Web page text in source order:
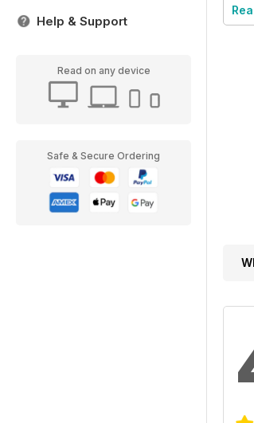
Help & Support
Read on any device
Safe & Secure Ordering